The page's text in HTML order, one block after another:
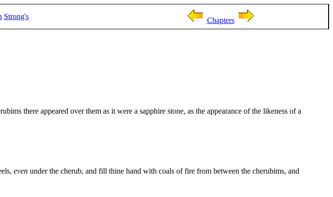
Strong's Chapters
there appeared over them as it were a sapphire stone, as the appearance of the likeness of a
even under the cherub, and fill thine hand with coals of fire from between the cherubims, and